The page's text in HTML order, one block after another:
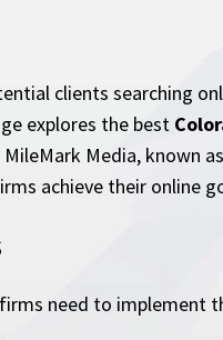
clients searching
explores the best
Media, known
achieve their online
need to implement